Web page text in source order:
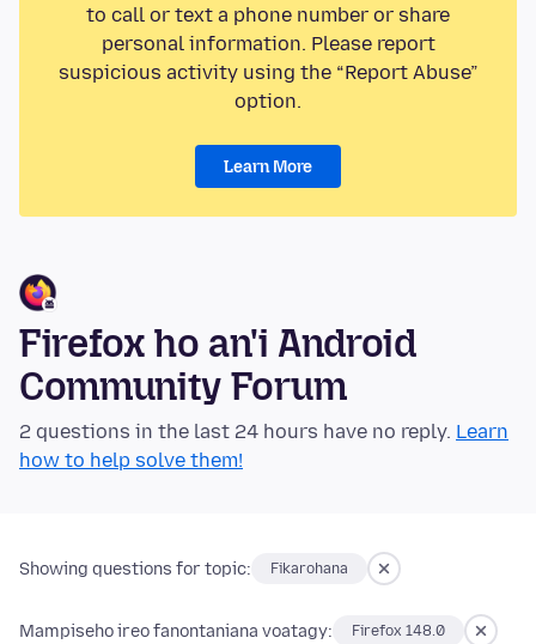
to call or text a phone number or share
personal information. Please report
suspicious activity using the “Report Abuse”
option.
Learn More
Firefox ho an'i Android
Community Forum
2 questions in the last 24 hours have no reply. Learn
how to help solve them!
Showing questions for topic: Fikarohana
Mampiseho ireo fanontaniana voatagy: Firefox 148.0